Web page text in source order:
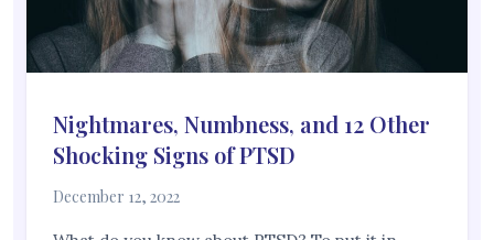
Nightmares, Numbness, and 12 Other
Shocking Signs of PTSD
December 12, 2022